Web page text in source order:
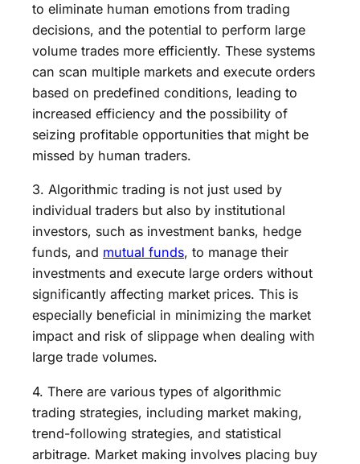
to eliminate human emotions from trading
decisions, and the potential to perform large
volume trades more efficiently. These systems
can scan multiple markets and execute orders
based on predefined conditions, leading to
increased efficiency and the possibility of
seizing profitable opportunities that might be
missed by human traders.
3. Algorithmic trading is not just used by
individual traders but also by institutional
investors, such as investment banks, hedge
funds, and mutual funds, to manage their
investments and execute large orders without
significantly affecting market prices. This is
especially beneficial in minimizing the market
impact and risk of slippage when dealing with
large trade volumes.
4. There are various types of algorithmic
trading strategies, including market making,
trend-following strategies, and statistical
arbitrage. Market making involves placing buy